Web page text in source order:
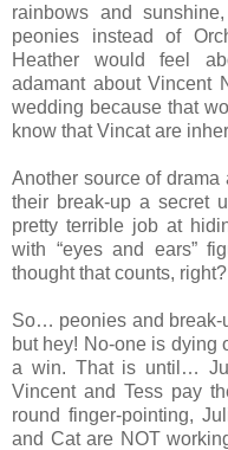
rainbows and
peonies instead of
Heather would feel
adamant about Vincent
wedding because that
know that Vincat are
Another source of drama
their break-up a secret
pretty terrible job at
with “eyes and ears”
thought that counts, right?
So… peonies and break-
but hey! No-one is dying
a win. That is until…
Vincent and Tess pay
round finger-pointing,
and Cat are NOT